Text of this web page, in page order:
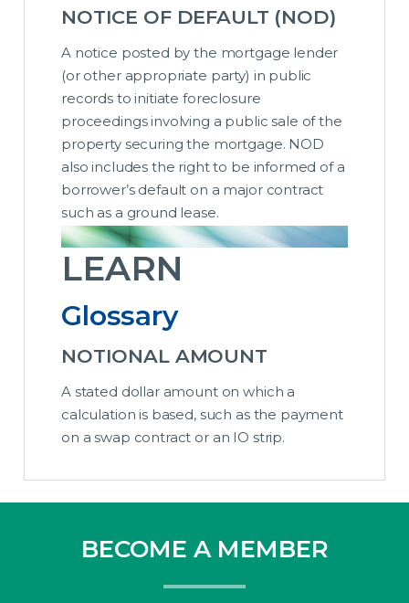
NOTICE OF DEFAULT (NOD)
A notice posted by the mortgage lender
(or other appropriate party) in public
records to initiate foreclosure
proceedings involving a public sale of the
property securing the mortgage. NOD
also includes the right to be informed of a
borrower’s default on a major contract
such as a ground lease.
LEARN
Glossary
NOTIONAL AMOUNT
A stated dollar amount on which a
calculation is based, such as the payment
on a swap contract or an IO strip.
BECOME A MEMBER